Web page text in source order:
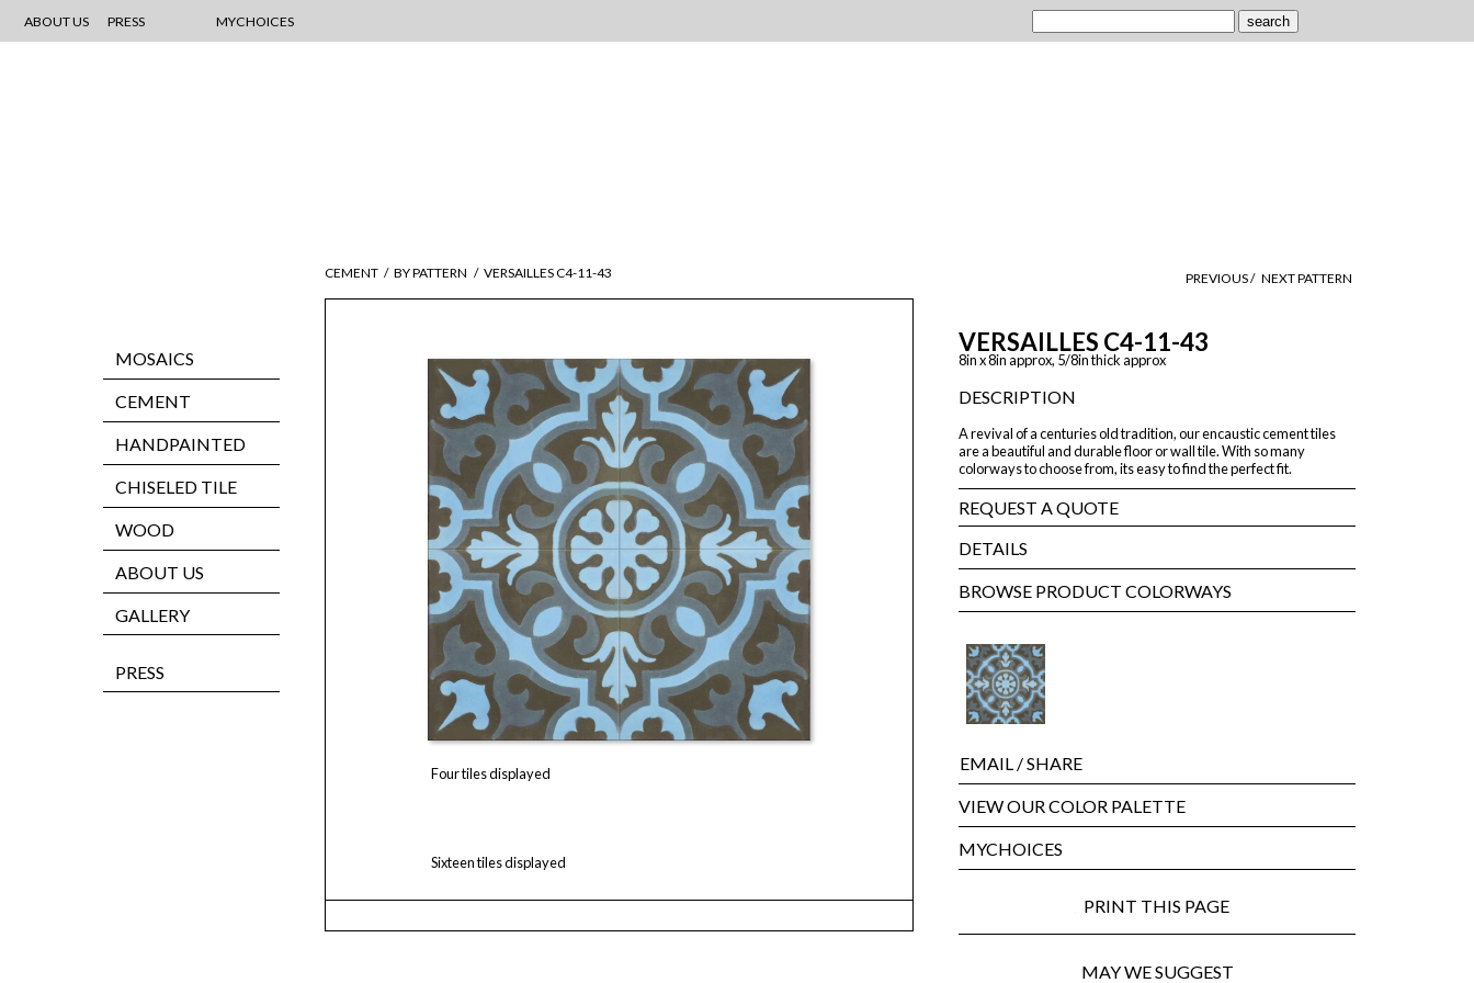
ABOUT US PRESS MYCHOICES
MOSAICS
CEMENT
HANDPAINTED
CHISELED TILE
WOOD
ABOUT US
GALLERY
PRESS
CEMENT / BY PATTERN / VERSAILLES C4-11-43
Four tiles displayed
Sixteen tiles displayed
PREVIOUS / NEXT PATTERN
VERSAILLES C4-11-43
8in x 8in approx, 5/8in thick approx
DESCRIPTION
A revival of a centuries old tradition, our encaustic cement tiles
are a beautiful and durable floor or wall tile. With so many
colorways to choose from, its easy to find the perfect fit.
REQUEST A QUOTE
DETAILS
BROWSE PRODUCT COLORWAYS
EMAIL/ SHARE
VIEW OUR COLOR PALETTE
MYCHOICES
PRINT THIS PAGE
MAY WE SUGGEST